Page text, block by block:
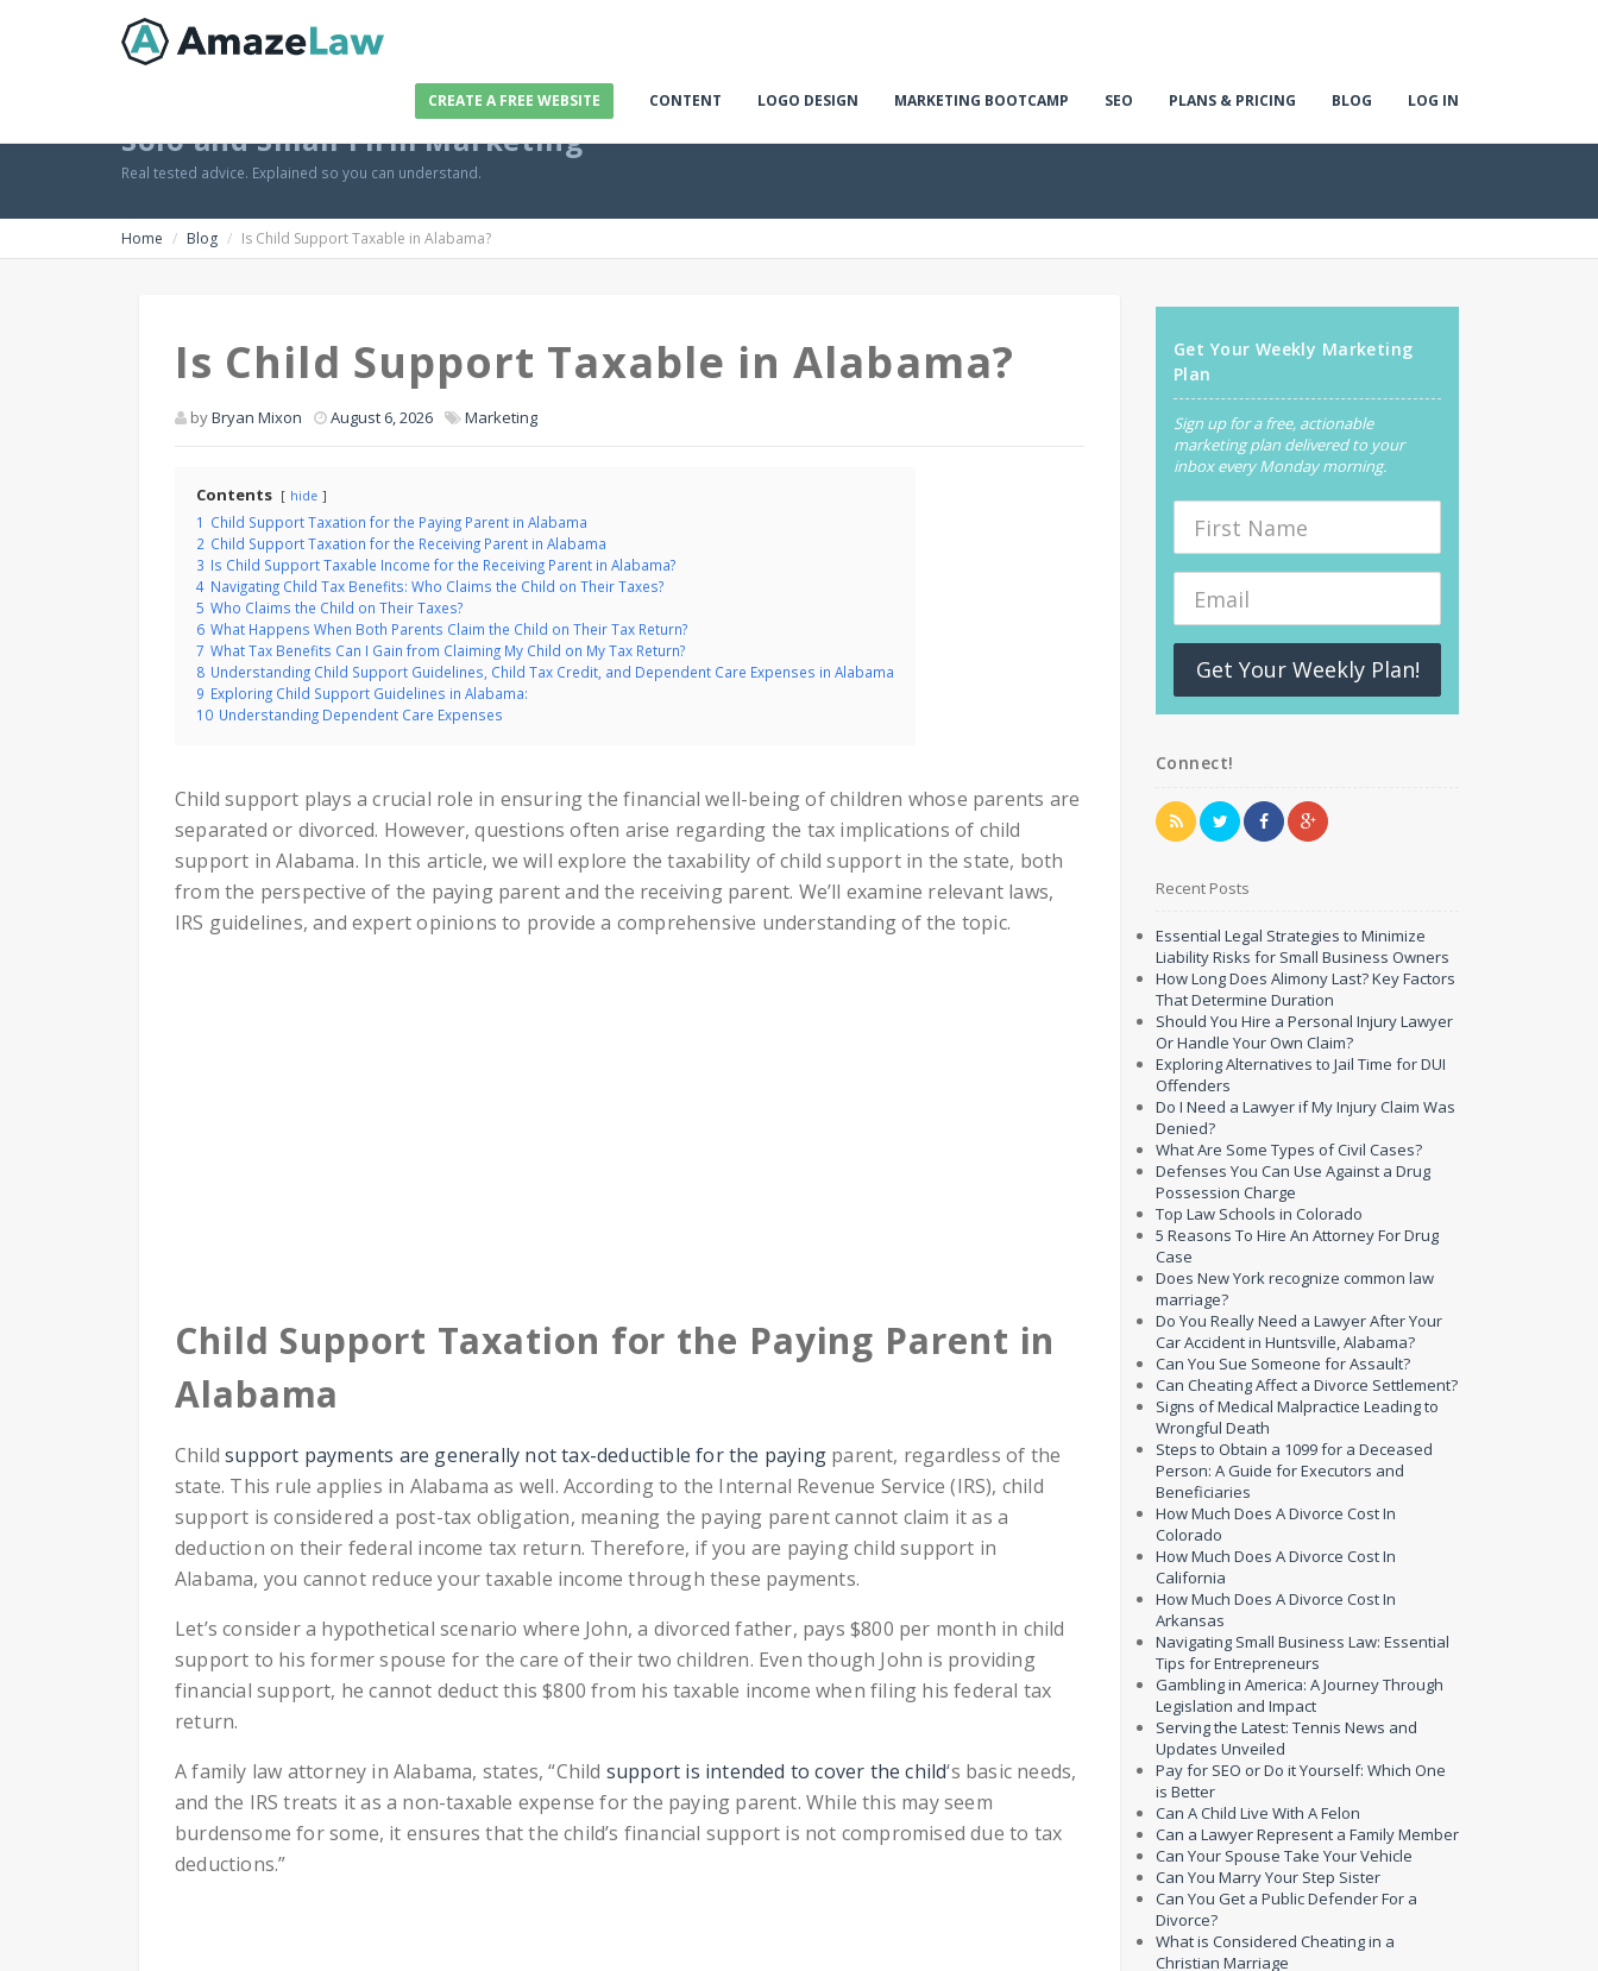
CREATE A FREE WEBSITE CONTENT LOGO DESIGN MARKETING BOOTCAMP SEO PLANS & PRICING BLOG LOG IN
Solo and Small Firm Marketing
Real tested advice. Explained so you can understand.
Home Blog Is Child Support Taxable in Alabama?
Is Child Support Taxable in Alabama?
byBryan Mixon August 6, 2026 Marketing
Contents hide
1 Child Support Taxation for the Paying Parent in Alabama
2 Child Support Taxation for the Receiving Parent in Alabama
3 Is Child Support Taxable Income for the Receiving Parent in Alabama?
4 Navigating Child Tax Benefits: Who Claims the Child on Their Taxes?
5 Who Claims the Child on Their Taxes?
6 What Happens When Both Parents Claim the Child on Their Tax Return?
7 What Tax Benefits Can I Gain from Claiming My Child on My Tax Return?
8 Understanding Child Support Guidelines, Child Tax Credit, and Dependent Care Expenses in Alabama
9 Exploring Child Support Guidelines in Alabama:
10 Understanding Dependent Care Expenses
Child support plays a crucial role in ensuring the financial well-being of children whose parents are
separated or divorced. However, questions often arise regarding the tax implications of child
support in Alabama. In this article, we will explore the taxability of child support in the state, both
from the perspective of the paying parent and the receiving parent. We’ll examine relevant laws,
IRS guidelines, and expert opinions to provide a comprehensive understanding of the topic.
Child Support Taxation for the Paying Parent in
Alabama
Childsupport payments are generally not tax-deductible for the paying parent, regardless of the
state. This rule applies in Alabama as well. According to the Internal Revenue Service (IRS), child
support is considered a post-tax obligation, meaning the paying parent cannot claim it as a
deduction on their federal income tax return. Therefore, if you are paying child support in
Alabama, you cannot reduce your taxable income through these payments.
Let’s consider a hypothetical scenario where John, a divorced father, pays $800 per month in child
support to his former spouse for the care of their two children. Even though John is providing
financial support, he cannot deduct this $800 from his taxable income when filing his federal tax
return.
A family law attorney in Alabama, states, “Child support is intended to cover the child‘s basic needs,
and the IRS treats it as a non-taxable expense for the paying parent. While this may seem
burdensome for some, it ensures that the child’s financial support is not compromised due to tax
deductions.”
Get Your Weekly Marketing
Plan
Sign up for a free, actionable
marketing plan delivered to your
inbox every Monday morning.
Get Your Weekly Plan!
Connect!
Recent Posts
Essential Legal Strategies to Minimize
Liability Risks for Small Business Owners
How Long Does Alimony Last? Key Factors
That Determine Duration
Should You Hire a Personal Injury Lawyer
Or Handle Your Own Claim?
Exploring Alternatives to Jail Time for DUI
Offenders
Do I Need a Lawyer if My Injury Claim Was
Denied?
What Are Some Types of Civil Cases?
Defenses You Can Use Against a Drug
Possession Charge
Top Law Schools in Colorado
5 Reasons To Hire An Attorney For Drug
Case
Does New York recognize common law
marriage?
Do You Really Need a Lawyer After Your
Car Accident in Huntsville, Alabama?
Can You Sue Someone for Assault?
Can Cheating Affect a Divorce Settlement?
Signs of Medical Malpractice Leading to
Wrongful Death
Steps to Obtain a 1099 for a Deceased
Person: A Guide for Executors and
Beneficiaries
How Much Does A Divorce Cost In
Colorado
How Much Does A Divorce Cost In
California
How Much Does A Divorce Cost In
Arkansas
Navigating Small Business Law: Essential
Tips for Entrepreneurs
Gambling in America: A Journey Through
Legislation and Impact
Serving the Latest: Tennis News and
Updates Unveiled
Pay for SEO or Do it Yourself: Which One
is Better
Can A Child Live With A Felon
Can a Lawyer Represent a Family Member
Can Your Spouse Take Your Vehicle
Can You Marry Your Step Sister
Can You Get a Public Defender For a
Divorce?
What is Considered Cheating in a
Christian Marriage